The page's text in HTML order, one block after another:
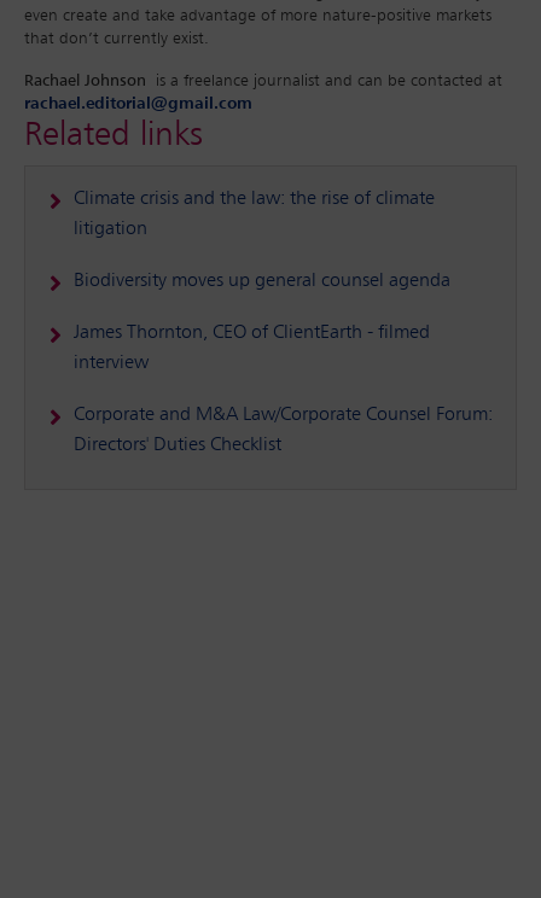
even create and take advantage of more nature-positive markets
that don’t currently exist.
Rachael Johnson is a freelance journalist and can be contacted at
rachael.editorial@gmail.com
Related links
Climate crisis and the law: the rise of climate
litigation
Biodiversity moves up general counsel agenda
James Thornton, CEO of ClientEarth - filmed
interview
Corporate and M&A Law/Corporate Counsel Forum:
Directors' Duties Checklist